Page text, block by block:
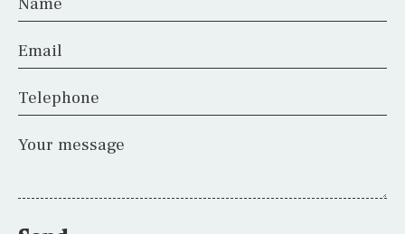
Email
Telephone
Your message